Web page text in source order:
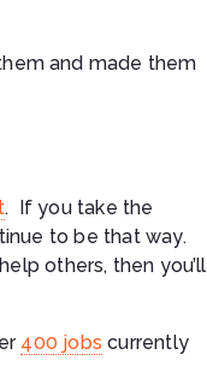
and made them
. If you take the
to be that way.
others, then you’ll
400 jobs currently